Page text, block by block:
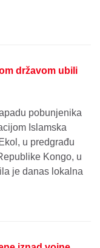
državom ubili
pobunjenika
Islamska
u predgrađu
Kongo, u
je danas lokalna